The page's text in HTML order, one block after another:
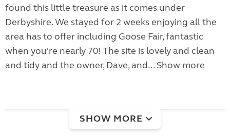
found this little treasure as it comes under
Derbyshire. We stayed for 2 weeks enjoying all the
area has to offer including Goose Fair, fantastic
when you're nearly 70! The site is lovely and clean
and tidy and the owner, Dave, and... Show more
SHOW MORE